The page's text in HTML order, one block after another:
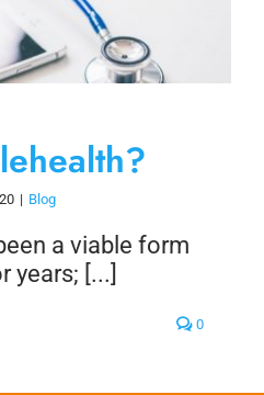
| Blog
a viable form
years; [...]
0